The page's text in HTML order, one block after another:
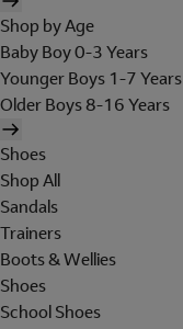
Shop by Age
Baby Boy 0-3 Years
Younger Boys 1-7 Years
Older Boys 8-16 Years
Shoes
Shop All
Sandals
Trainers
Boots & Wellies
Shoes
School Shoes